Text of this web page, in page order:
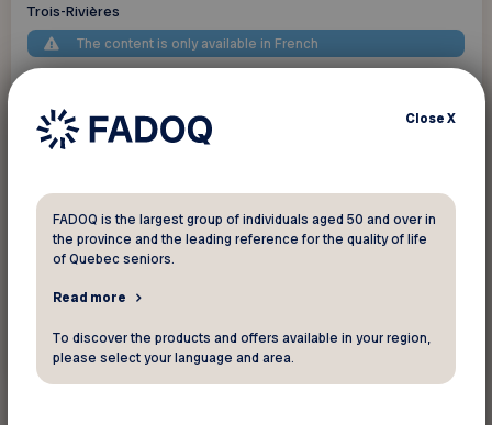
Trois-Rivières
The content is only available in French
See this activity
CloseX
FADOQ is the largest group of individuals aged 50 and over in
the province and the leading reference for the quality of life
of Quebec seniors.
Read more
To discover the products and offers available in your region,
please select your language and area.